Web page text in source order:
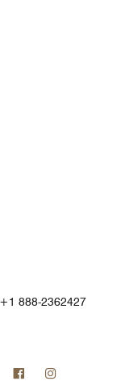
+1 888-2362427
Facebook